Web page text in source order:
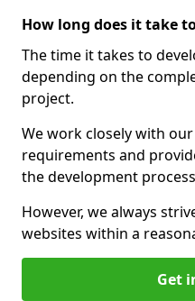
How long does it take
The time it takes to
depending on the
project.
We work closely with
requirements and
the development
However, we always
websites within a
Get